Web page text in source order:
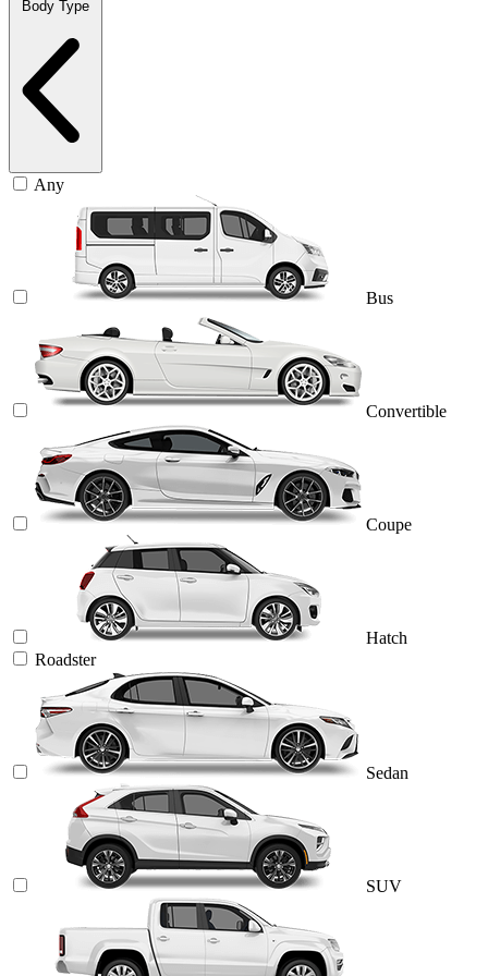
Body Type
Any
Bus
Convertible
Coupe
Hatch
Roadster
Sedan
SUV